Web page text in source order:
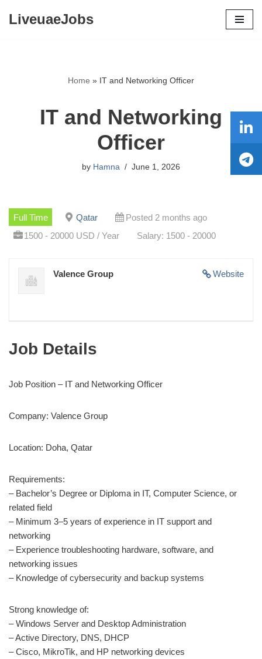
LiveuaeJobs
Home » IT and Networking Officer
IT and Networking
Officer
by Hamna June 1, 2026
Full Time Qatar
Posted 2 months ago
1500 - 20000 USD / Year
Salary: 1500 - 20000
Website
Valence Group
Job Details
Job Position – IT and Networking Officer
Company: Valence Group
Location: Doha, Qatar
Requirements:
– Bachelor’s Degree or Diploma in IT, Computer Science, or
related field
– Minimum 3–5 years of experience in IT support and
networking
– Experience troubleshooting hardware, software, and
networking issues
– Knowledge of cybersecurity and backup systems
Strong knowledge of:
– Windows Server and Desktop Administration
– Active Directory, DNS, DHCP
– Cisco, MikroTik, and HP networking devices